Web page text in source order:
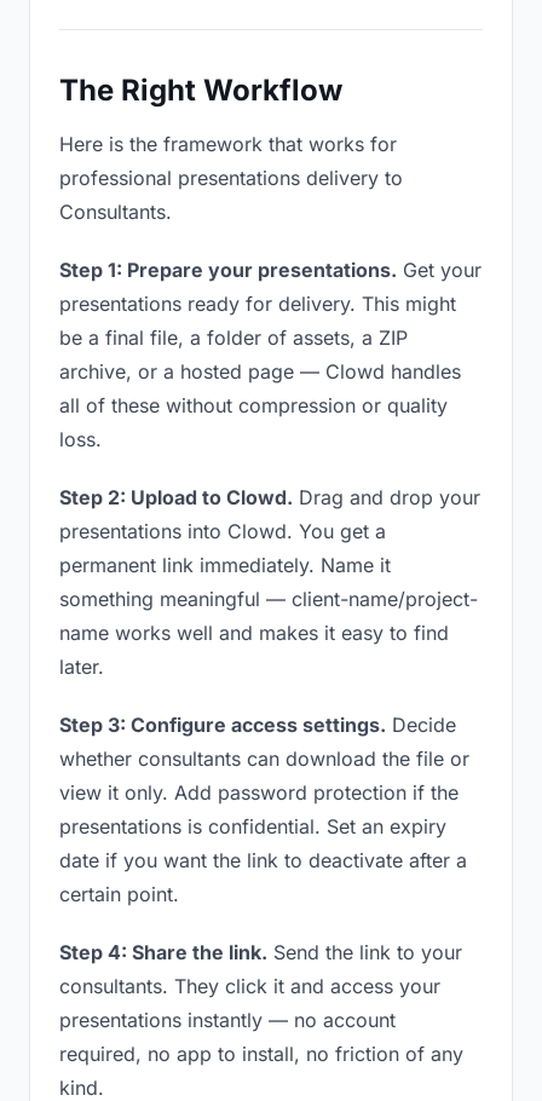
The Right Workflow
Here is the framework that works for
professional presentations delivery to
Consultants.
Step 1: Prepare your presentations. Get your
presentations ready for delivery. This might
be a final file, a folder of assets, a ZIP
archive, or a hosted page — Clowd handles
all of these without compression or quality
loss.
Step 2: Upload to Clowd. Drag and drop your
presentations into Clowd. You get a
permanent link immediately. Name it
something meaningful — client-name/project-
name works well and makes it easy to find
later.
Step 3: Configure access settings. Decide
whether consultants can download the file or
view it only. Add password protection if the
presentations is confidential. Set an expiry
date if you want the link to deactivate after a
certain point.
Step 4: Share the link. Send the link to your
consultants. They click it and access your
presentations instantly — no account
required, no app to install, no friction of any
kind.